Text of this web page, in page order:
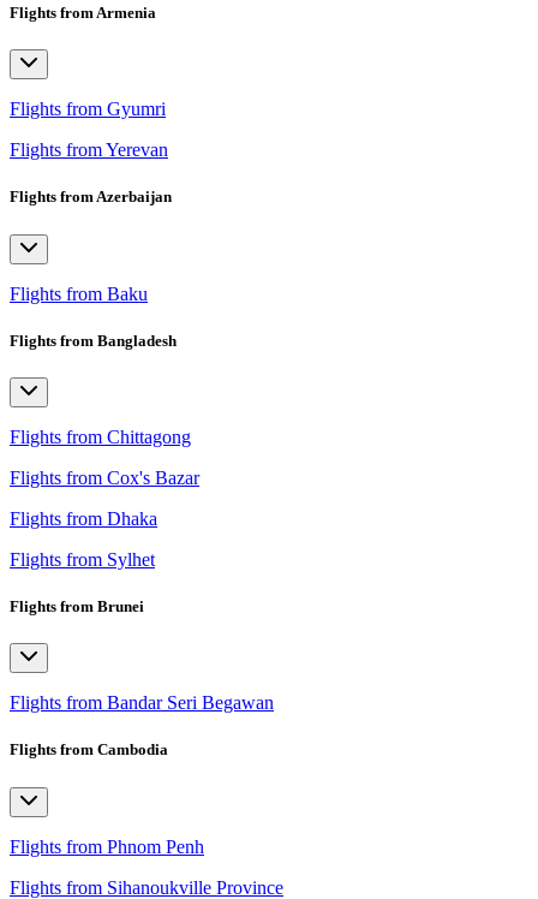
Flights from Armenia
Flights from Gyumri
Flights from Yerevan
Flights from Azerbaijan
Flights from Baku
Flights from Bangladesh
Flights from Chittagong
Flights from Cox's Bazar
Flights from Dhaka
Flights from Sylhet
Flights from Brunei
Flights from Bandar Seri Begawan
Flights from Cambodia
Flights from Phnom Penh
Flights from Sihanoukville Province